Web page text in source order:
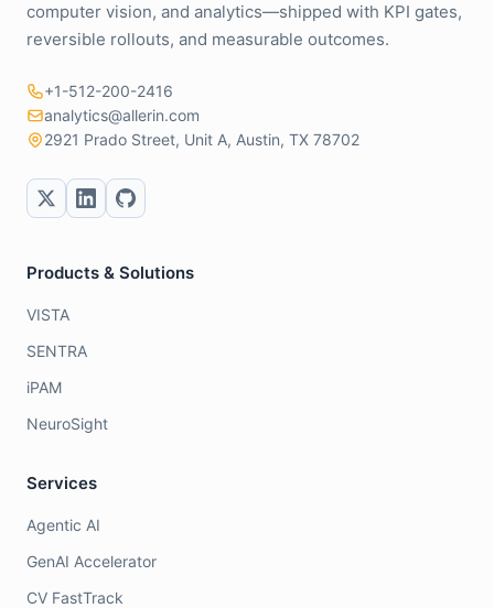
computer vision, and analytics—shipped with KPI gates,
reversible rollouts, and measurable outcomes.
+1-512-200-2416
analytics@allerin.com
2921 Prado Street, Unit A, Austin, TX 78702
Products & Solutions
VISTA
SENTRA
iPAM
NeuroSight
Services
Agentic AI
GenAI Accelerator
CV FastTrack